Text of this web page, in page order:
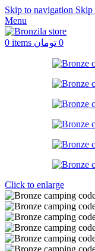
Skip to navigation Skip
Menu
0 items 0 تومان
Click to enlarge